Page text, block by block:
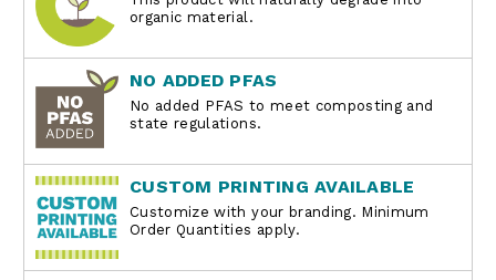
organic material.
NO ADDED PFAS
No added PFAS to meet composting and
state regulations.
CUSTOM PRINTING AVAILABLE
Customize with your branding. Minimum
Order Quantities apply.